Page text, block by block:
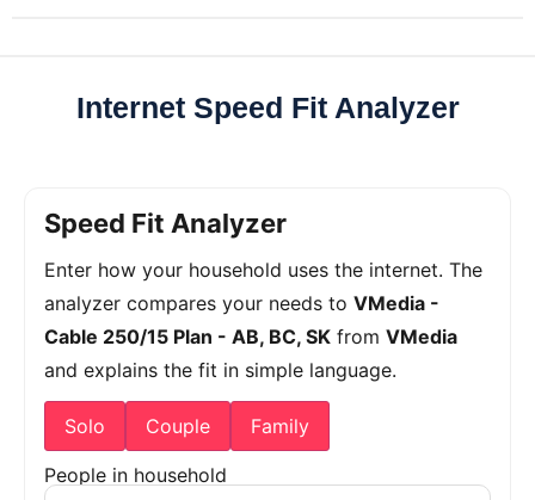
Internet Speed Fit Analyzer
Speed Fit Analyzer
Enter how your household uses the internet. The
analyzer compares your needs to VMedia -
Cable 250/15 Plan - AB, BC, SK from VMedia
and explains the fit in simple language.
Solo Couple Family
People in household